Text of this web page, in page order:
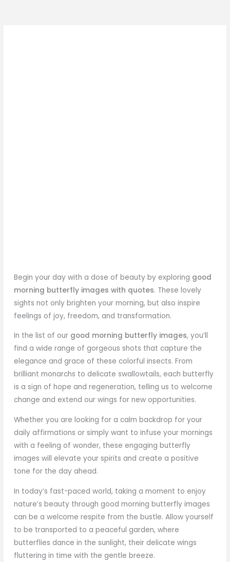
Begin your day with a dose of beauty by exploring good
morning butterfly images with quotes. These lovely
sights not only brighten your morning, but also inspire
feelings of joy, freedom, and transformation.
In the list of our good morning butterfly images, you’ll
find a wide range of gorgeous shots that capture the
elegance and grace of these colorful insects. From
brilliant monarchs to delicate swallowtails, each butterfly
is a sign of hope and regeneration, telling us to welcome
change and extend our wings for new opportunities.
Whether you are looking for a calm backdrop for your
daily affirmations or simply want to infuse your mornings
with a feeling of wonder, these engaging butterfly
images will elevate your spirits and create a positive
tone for the day ahead.
In today’s fast-paced world, taking a moment to enjoy
nature’s beauty through good morning butterfly images
can be a welcome respite from the bustle. Allow yourself
to be transported to a peaceful garden, where
butterflies dance in the sunlight, their delicate wings
fluttering in time with the gentle breeze.